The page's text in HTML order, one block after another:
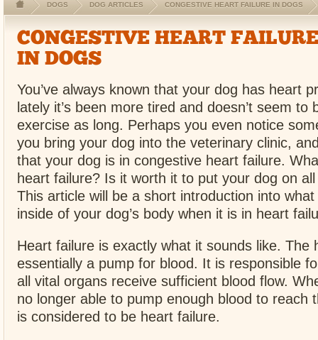
DOGS DOG ARTICLES CONGESTIVE HEART FAILURE IN DOGS
CONGESTIVE HEART FAILURE
IN DOGS
You’ve always known that your dog has heart
lately it’s been more tired and doesn’t seem to
exercise as long. Perhaps you even notice
you bring your dog into the veterinary clinic,
that your dog is in congestive heart failure.
heart failure? Is it worth it to put your dog on
This article will be a short introduction into
inside of your dog’s body when it is in heart
Heart failure is exactly what it sounds like. The
essentially a pump for blood. It is responsible
all vital organs receive sufficient blood flow.
no longer able to pump enough blood to reach
is considered to be heart failure.